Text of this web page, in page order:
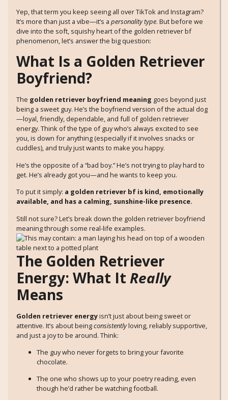
Yep, that term you keep seeing all over TikTok and Instagram?
It’s more than just a vibe—it’s a personality type. But before we
dive into the soft, squishy heart of the golden retriever bf
phenomenon, let’s answer the big question:
What Is a Golden Retriever
Boyfriend?
The golden retriever boyfriend meaning goes beyond just
being a sweet guy. He’s the boyfriend version of the actual dog
—loyal, friendly, dependable, and full of golden retriever
energy. Think of the type of guy who’s always excited to see
you, is down for anything (especially if it involves snacks or
cuddles), and truly just wants to make you happy.
He’s the opposite of a “bad boy.” He’s not trying to play hard to
get. He’s already got you—and he wants to keep you.
To put it simply: a golden retriever bf is kind, emotionally
available, and has a calming, sunshine-like presence.
Still not sure? Let’s break down the golden retriever boyfriend
meaning through some real-life examples.
The Golden Retriever
Energy: What It Really
Means
Golden retriever energyisn’t just about being sweet or
attentive. It’s about beingconsistentlyloving, reliably supportive,
and just a joy to be around. Think:
The guy who never forgets to bring your favorite
chocolate.
The one who shows up to your poetry reading, even
though he’d rather be watching football.